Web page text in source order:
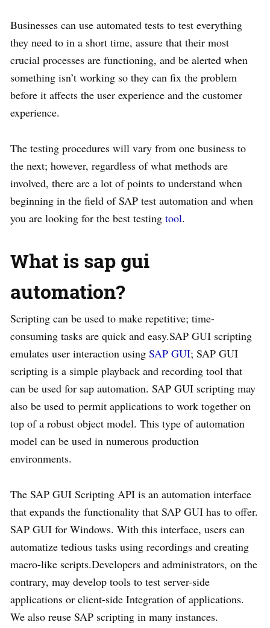
Businesses can use automated tests to test everything
they need to in a short time, assure that their most
crucial processes are functioning, and be alerted when
something isn’t working so they can fix the problem
before it affects the user experience and the customer
experience.
The testing procedures will vary from one business to
the next; however, regardless of what methods are
involved, there are a lot of points to understand when
beginning in the field of SAP test automation and when
you are looking for the best testing tool.
What is sap gui
automation?
Scripting can be used to make repetitive; time-
consuming tasks are quick and easy.SAP GUI scripting
emulates user interaction using SAP GUI; SAP GUI
scripting is a simple playback and recording tool that
can be used for sap automation. SAP GUI scripting may
also be used to permit applications to work together on
top of a robust object model. This type of automation
model can be used in numerous production
environments.
The SAP GUI Scripting API is an automation interface
that expands the functionality that SAP GUI has to offer.
SAP GUI for Windows. With this interface, users can
automatize tedious tasks using recordings and creating
macro-like scripts.Developers and administrators, on the
contrary, may develop tools to test server-side
applications or client-side Integration of applications.
We also reuse SAP scripting in many instances.